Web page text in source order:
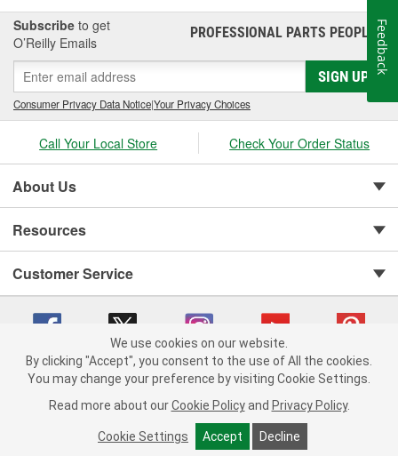
Subscribe to get
O’Reilly Emails
PROFESSIONAL PARTS PEOPLE®
SIGN UP
Consumer Privacy Data Notice|Your Privacy Choices
Call Your Local Store Check Your Order Status
About Us
Resources
Customer Service
Copyright © 2008-2026 O'Reilly Auto Parts v 75915cd62 (62xr9) cv1622
Consumer Privacy Data Notice |
California Transparency in Supply Chain Act
Order & Shipping FAQs
Feedback
We use cookies on our website.
By clicking "Accept", you consent to the use of All the cookies.
You may change your preference by visiting Cookie Settings.
Read more about our Cookie Policy and Privacy Policy.
Cookie Settings Accept Decline